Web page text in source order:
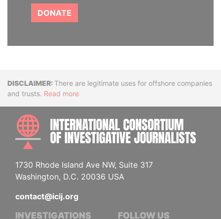
DONATE
DisclaimerThere are legitimate uses for offshore companies
and trusts. Read more
1730 Rhode Island Ave NW, Suite 317
Washington, D.C. 20036 USA
contact@icij.org
INVESTIGATIONS FOLLOW US